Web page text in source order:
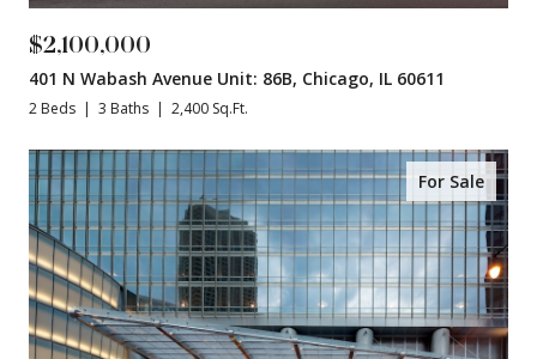
$2,100,000
401 N Wabash Avenue Unit: 86B, Chicago, IL 60611
2 Beds 3 Baths 2,400 Sq.Ft.
For Sale